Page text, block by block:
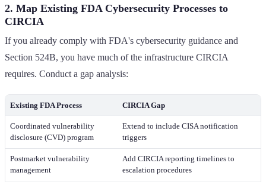
2. Map Existing FDA Cybersecurity Processes to
CIRCIA
If you already comply with FDA's cybersecurity guidance and
Section 524B, you have much of the infrastructure CIRCIA
requires. Conduct a gap analysis:
Existing FDA Process CIRCIA Gap
Coordinated vulnerability
disclosure (CVD) program
Extend to include CISA notification
triggers
Postmarket vulnerability
management
Add CIRCIA reporting timelines to
escalation procedures